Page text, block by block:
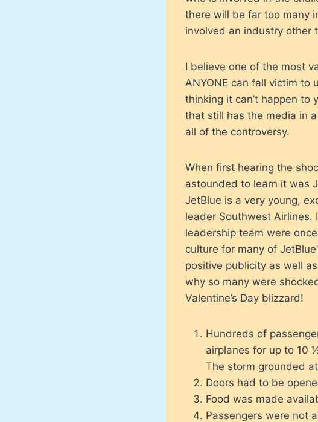
there will be far too many
involved an industry other
I believe one of the most
ANYONE can fall victim to
thinking it can’t happen
that still has the media in
all of the controversy.
When first hearing the
astounded to learn it was
JetBlue is a very young,
leader Southwest Airlines.
leadership team were
culture for many of
positive publicity as well
why so many were
Valentine’s Day blizzard!
Hundreds of
airplanes for up to 10
The storm grounded
Doors had to be
Food was made
Passengers were not